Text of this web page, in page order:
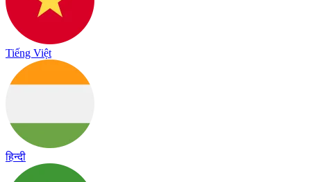
Tiếng Việt
हिन्दी